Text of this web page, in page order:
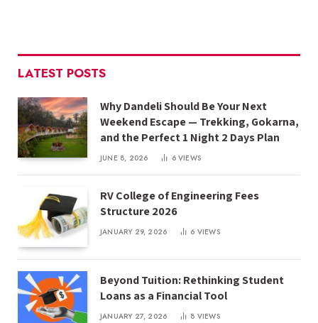
LATEST POSTS
Why Dandeli Should Be Your Next
Weekend Escape — Trekking, Gokarna,
and the Perfect 1 Night 2 Days Plan
JUNE 8, 2026 6VIEWS
RV College of Engineering Fees
Structure 2026
JANUARY 29, 2026 6 VIEWS
Beyond Tuition: Rethinking Student
Loans as a Financial Tool
JANUARY 27, 2026 8 VIEWS